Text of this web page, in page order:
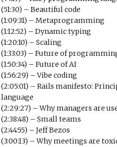
(51:30) – Beautiful code
(1:09:31) – Metaprogramming
(1:12:52) – Dynamic typing
(1:20:10) – Scaling
(1:33:03) – Future of
(1:50:34) – Future of AI
(1:56:29) – Vibe coding
(2:05:01) – Rails manifesto:
language
(2:29:27) – Why managers are
(2:38:48) – Small teams
(2:44:55) – Jeff Bezos
(3:00:13) – Why meetings are